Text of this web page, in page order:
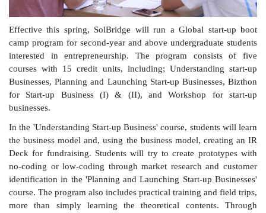
Effective this spring, SolBridge will run a Global start-up boot
camp program for second-year and above undergraduate students
interested in entrepreneurship. The program consists of five
courses with 15 credit units, including; Understanding start-up
Businesses, Planning and Launching Start-up Businesses, Bizthon
for Start-up Business (I) & (II), and Workshop for start-up
businesses.
In the 'Understanding Start-up Business' course, students will learn
the business model and, using the business model, creating an IR
Deck for fundraising. Students will try to create prototypes with
no-coding or low-coding through market research and customer
identification in the 'Planning and Launching Start-up Businesses'
course. The program also includes practical training and field trips,
more than simply learning the theoretical contents. Through